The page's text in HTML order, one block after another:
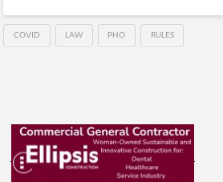
COVID LAW PHO RULES